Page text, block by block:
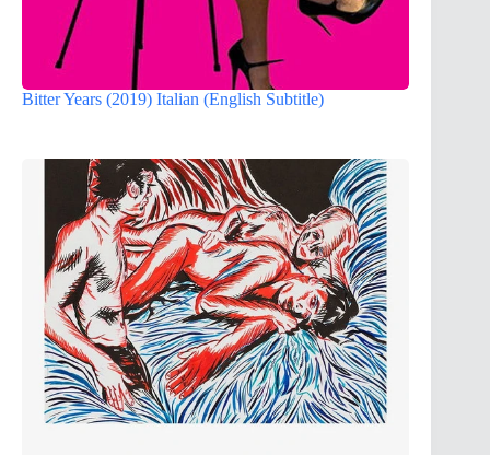
Bitter Years (2019) Italian (English Subtitle)